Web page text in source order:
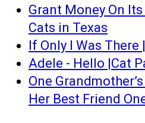
Grant Money On
Cats in Texas
If Only I Was There
Adele - Hello |Cat
One
Her Best Friend